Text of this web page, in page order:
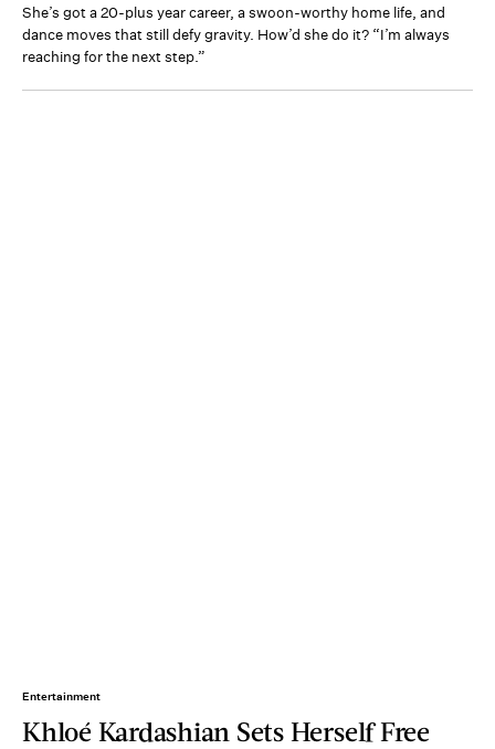
She’s got a 20-plus year career, a swoon-worthy home life, and
dance moves that still defy gravity. How’d she do it? “I’m always
reaching for the next step.”
Entertainment
Khloé Kardashian Sets Herself Free